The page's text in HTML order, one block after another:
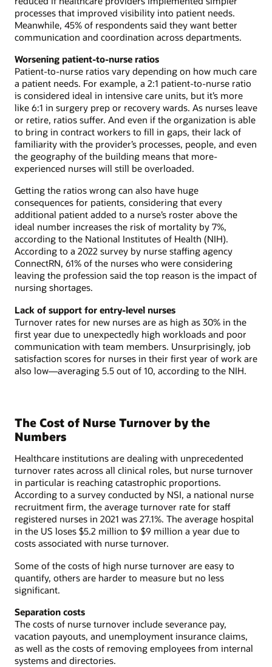
processes that improved visibility into patient needs.
Meanwhile, 45% of respondents said they want better
communication and coordination across departments.
Worsening patient-to-nurse ratios
Patient-to-nurse ratios vary depending on how much care
a patient needs. For example, a 2:1 patient-to-nurse ratio
is considered ideal in intensive care units, but it’s more
like 6:1 in surgery prep or recovery wards. As nurses leave
or retire, ratios suffer. And even if the organization is able
to bring in contract workers to fill in gaps, their lack of
familiarity with the provider’s processes, people, and even
the geography of the building means that more-
experienced nurses will still be overloaded.
Getting the ratios wrong can also have huge
consequences for patients, considering that every
additional patient added to a nurse’s roster above the
ideal number increases the risk of mortality by 7%,
according to the National Institutes of Health (NIH).
According to a 2022 survey by nurse staffing agency
ConnectRN, 61% of the nurses who were considering
leaving the profession said the top reason is the impact of
nursing shortages.
Lack of support for entry-level nurses
Turnover rates for new nurses are as high as 30% in the
first year due to unexpectedly high workloads and poor
communication with team members. Unsurprisingly, job
satisfaction scores for nurses in their first year of work are
also low—averaging 5.5 out of 10, according to the NIH.
The Cost of Nurse Turnover by the
Numbers
Healthcare institutions are dealing with unprecedented
turnover rates across all clinical roles, but nurse turnover
in particular is reaching catastrophic proportions.
According to a survey conducted by NSI, a national nurse
recruitment firm, the average turnover rate for staff
registered nurses in 2021 was 27.1%. The average hospital
in the US loses $5.2 million to $9 million a year due to
costs associated with nurse turnover.
Some of the costs of high nurse turnover are easy to
quantify, others are harder to measure but no less
significant.
Separation costs
The costs of nurse turnover include severance pay,
vacation payouts, and unemployment insurance claims,
as well as the costs of removing employees from internal
systems and directories.